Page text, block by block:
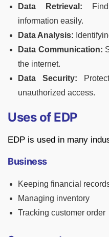
Data Retrieval:
information easily.
Data Analysis:
Data Communication:
the internet.
Data Security:
unauthorized access.
Uses of EDP
EDP is used in many
Business
Keeping financial
Managing inventory
Tracking customer order